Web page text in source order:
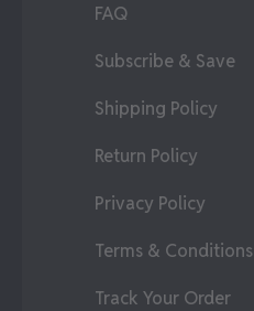
FAQ
Subscribe & Save
Shipping Policy
Return Policy
Privacy Policy
Terms & Conditions
Track Your Order